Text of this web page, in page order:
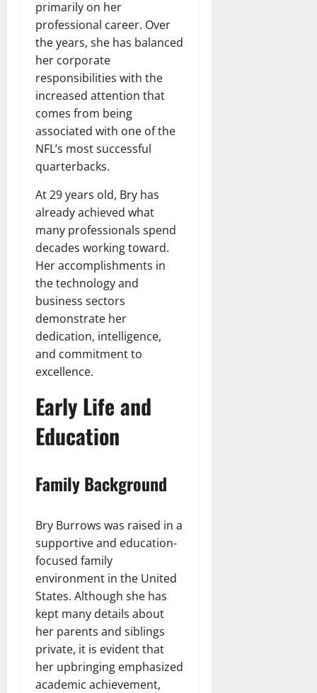
primarily on her
professional career. Over
the years, she has balanced
her corporate
responsibilities with the
increased attention that
comes from being
associated with one of the
NFL’s most successful
quarterbacks.
At 29 years old, Bry has
already achieved what
many professionals spend
decades working toward.
Her accomplishments in
the technology and
business sectors
demonstrate her
dedication, intelligence,
and commitment to
excellence.
Early Life and
Education
Family Background
Bry Burrows was raised in a
supportive and education-
focused family
environment in the United
States. Although she has
kept many details about
her parents and siblings
private, it is evident that
her upbringing emphasized
academic achievement,